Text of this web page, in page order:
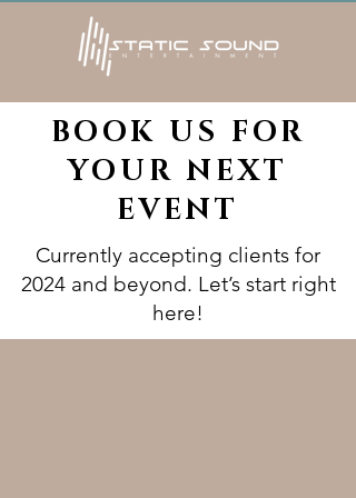
BOOK US FOR
YOUR NEXT
EVENT
Currently accepting clients for
2024 and beyond. Let’s start right
here!